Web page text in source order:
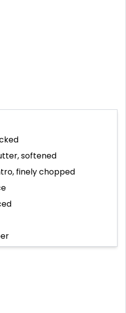
softened
finely chopped